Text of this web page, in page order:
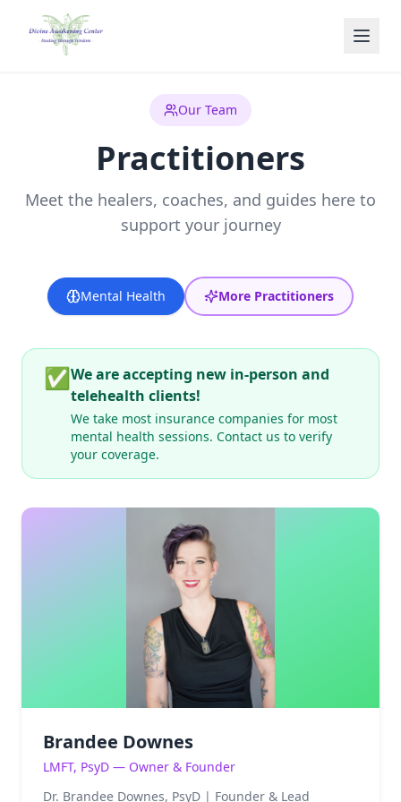
Skip to main content
Our Team
Practitioners
Meet the healers, coaches, and guides here to
support your journey
Mental Health More Practitioners
✅We are accepting new in-person and
telehealth clients!
We take most insurance companies for most
mental health sessions. Contact us to verify
your coverage.
Brandee Downes
LMFT, PsyD — Owner & Founder
Dr. Brandee Downes, PsyD | Founder & Lead